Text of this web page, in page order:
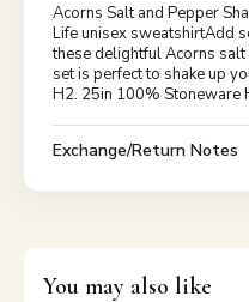
Acorns Salt and Pepper
Life unisex sweatshirtAdd
these delightful Acorns
set is perfect to shake up
H2. 25in 100% Stoneware
Exchange/Return Notes
You may also like